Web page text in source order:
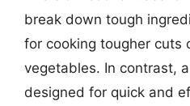
break down tough
for cooking tougher cuts
vegetables. In contrast,
designed for quick and